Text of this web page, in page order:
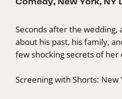
Seconds after the
about his past, his family,
few shocking secrets of her
Screening with Shorts: New